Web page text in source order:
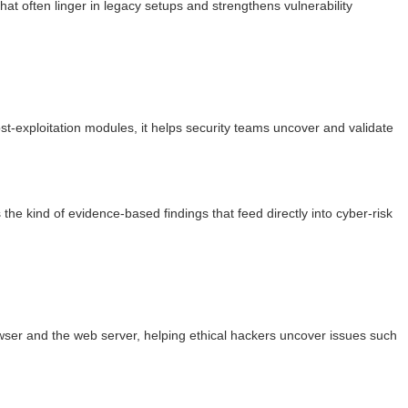
often linger in legacy setups and strengthens vulnerability
exploitation modules, it helps security teams uncover and validate
kind of evidence-based findings that feed directly into cyber-risk
and the web server, helping ethical hackers uncover issues such